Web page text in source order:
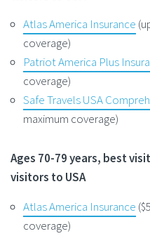
Atlas America Insurance
coverage)
Patriot America Plus
coverage)
Safe Travels USA
maximum coverage)
Ages 70-79 years, best
visitors to USA
Atlas America Insurance
coverage)